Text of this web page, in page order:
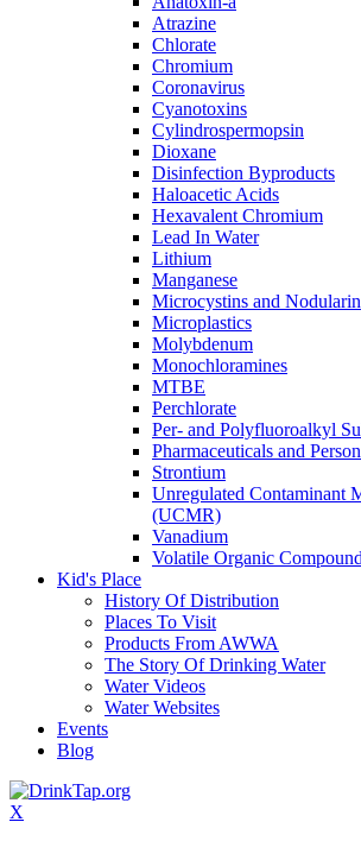
Atrazine
Chlorate
Chromium
Coronavirus
Cyanotoxins
Cylindrospermopsin
Dioxane
Disinfection Byproducts
Haloacetic Acids
Hexavalent Chromium
Lead In Water
Lithium
Manganese
Microcystins and Nodularin
Microplastics
Molybdenum
Monochloramines
MTBE
Perchlorate
Per- and Polyfluoroalkyl
Pharmaceuticals and
Strontium
Unregulated Contaminant
(UCMR)
Vanadium
Volatile Organic
Kid's Place
History Of Distribution
Places To Visit
Products From AWWA
The Story Of Drinking Water
Water Videos
Water Websites
Events
Blog
X